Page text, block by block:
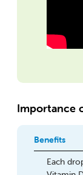
Importance
Benefits
Each